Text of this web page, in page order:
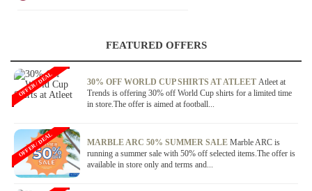
FEATURED OFFERS
30% OFF WORLD CUP SHIRTS AT ATLEET Atleet at
Trends is offering 30% off World Cup shirts for a limited time
in store.The offer is aimed at football...
OFFER / DEAL
MARBLE ARC 50% SUMMER SALE Marble ARC is
running a summer sale with 50% off selected items.The offer is
available in store only and terms and...
OFFER / DEAL